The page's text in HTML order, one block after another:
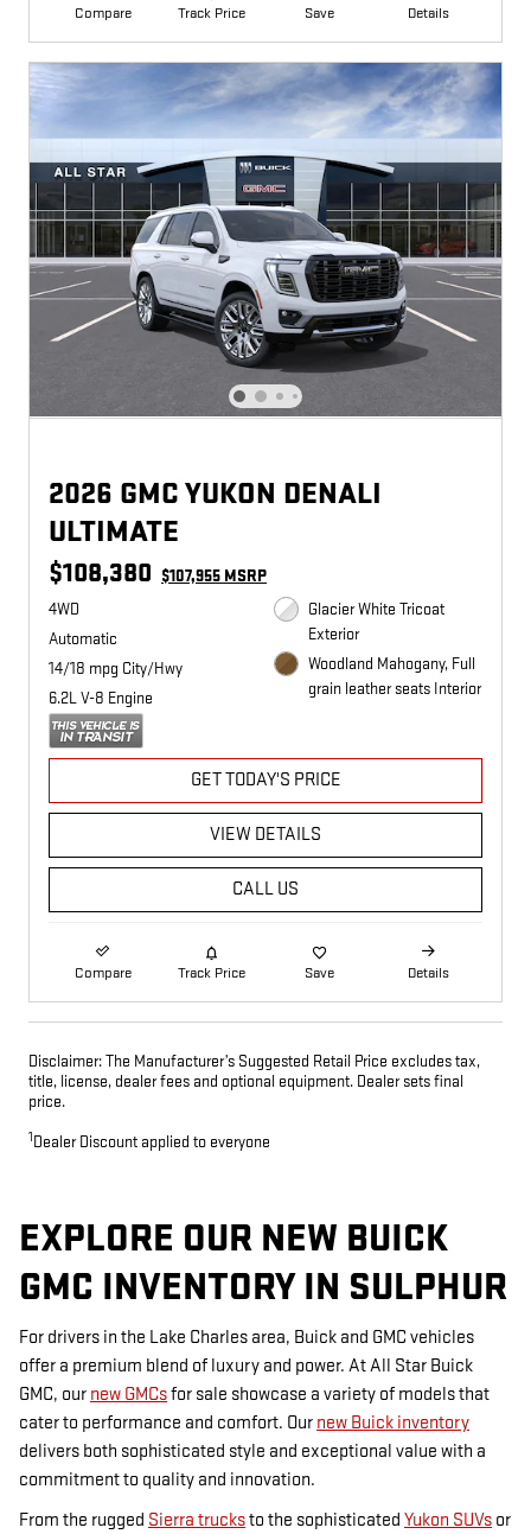
Compare Track Price Save Details
2026 GMC YUKON DENALI
ULTIMATE
$108,380 $107,955 MSRP
4WD
Automatic
14/18 mpg City/Hwy
6.2L V-8 Engine
Glacier White Tricoat
Exterior
Woodland Mahogany, Full
grain leather seats Interior
GET TODAY'S PRICE
VIEW DETAILS
CALL US
Compare Track Price Save Details
Disclaimer: The Manufacturer’s Suggested Retail Price excludes tax,
title, license, dealer fees and optional equipment. Dealer sets final
price.
1 Dealer Discount applied to everyone
EXPLORE OUR NEW BUICK
GMC INVENTORY IN SULPHUR
For drivers in the Lake Charles area, Buick and GMC vehicles
offer a premium blend of luxury and power. At All Star Buick
GMC, our new GMCsfor sale showcase a variety of models that
cater to performance and comfort. Our new Buick inventory
delivers both sophisticated style and exceptional value with a
commitment to quality and innovation.
From the rugged Sierra trucksto the sophisticated Yukon SUVs or